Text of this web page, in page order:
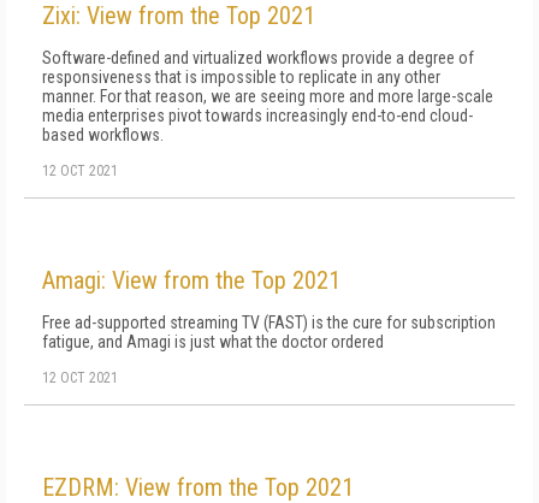
Zixi: View from the Top 2021
Software-defined and virtualized workflows provide a degree of
responsiveness that is impossible to replicate in any other
manner. For that reason, we are seeing more and more large-scale
media enterprises pivot towards increasingly end-to-end cloud-
based workflows.
12 OCT 2021
Amagi: View from the Top 2021
Free ad-supported streaming TV (FAST) is the cure for subscription
fatigue, and Amagi is just what the doctor ordered
12 OCT 2021
EZDRM: View from the Top 2021